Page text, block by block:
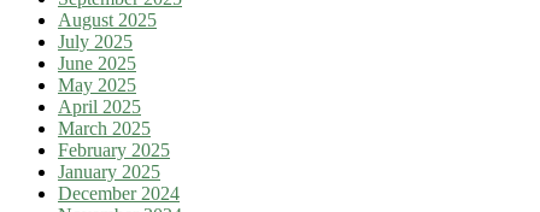
August 2025
July 2025
June 2025
May 2025
April 2025
March 2025
February 2025
January 2025
December 2024